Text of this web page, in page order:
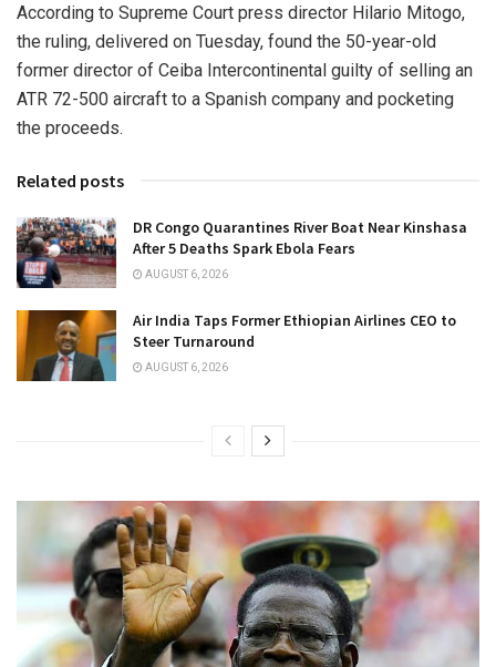
According to Supreme Court press director Hilario Mitogo,
the ruling, delivered on Tuesday, found the 50-year-old
former director of Ceiba Intercontinental guilty of selling an
ATR 72-500 aircraft to a Spanish company and pocketing
the proceeds.
Related posts
DR Congo Quarantines River Boat Near Kinshasa
After 5 Deaths Spark Ebola Fears
AUGUST 6, 2026
Air India Taps Former Ethiopian Airlines CEO to
Steer Turnaround
AUGUST 6, 2026